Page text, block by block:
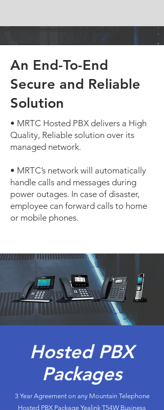
An End-To-End
Secure and Reliable
Solution
• MRTC Hosted PBX delivers a High
Quality, Reliable solution over its
managed network.
• MRTC’s network will automatically
handle calls and messages during
power outages. In case of disaster,
employee can forward calls to home
or mobile phones.
Hosted PBX
Packages
3 Year Agreement on any Mountain Telephone
Hosted PBX Package Yealink T54W Business